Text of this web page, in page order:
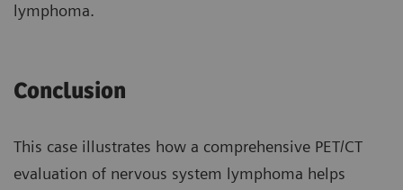
lymphoma.
Conclusion
This case illustrates how a compre­hensive PET/CT
evaluation of nervous system lymphoma helps